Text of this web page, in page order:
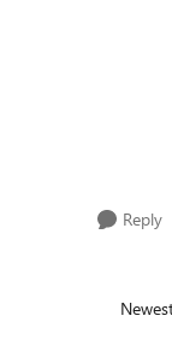
Reply